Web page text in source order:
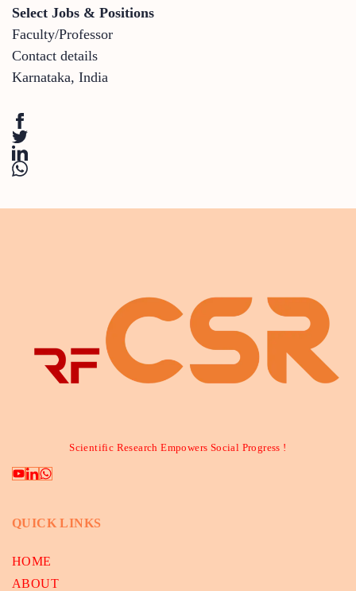
Select Jobs & Positions
Faculty/Professor
Contact details
Karnataka, India
Scientific Research Empowers Social Progress !
QUICK LINKS
HOME
ABOUT